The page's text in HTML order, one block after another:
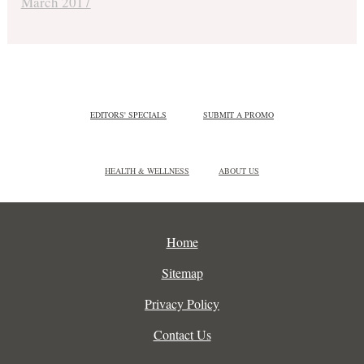
EDITORS' SPECIALS SUBMIT A PROMO
HEALTH & WELLNESS ABOUT US
Home
Sitemap
Privacy Policy
Contact Us